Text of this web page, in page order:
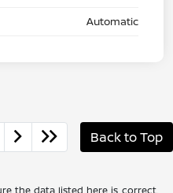
Automatic
Back to Top